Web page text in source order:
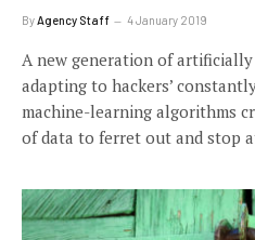
By Agency Staff 4 January 2019
A new generation of
adapting to hackers’
machine-learning algorithms
of data to ferret out and stop